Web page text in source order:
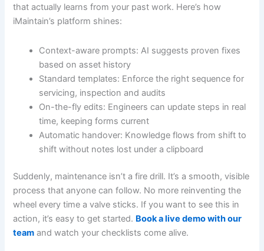
that actually learns from your past work. Here’s how
iMaintain’s platform shines:
Context-aware prompts: AI suggests proven fixes
based on asset history
Standard templates: Enforce the right sequence for
servicing, inspection and audits
On-the-fly edits: Engineers can update steps in real
time, keeping forms current
Automatic handover: Knowledge flows from shift to
shift without notes lost under a clipboard
Suddenly, maintenance isn’t a fire drill. It’s a smooth, visible
process that anyone can follow. No more reinventing the
wheel every time a valve sticks. If you want to see this in
action, it’s easy to get started. Book a live demo with our
team and watch your checklists come alive.